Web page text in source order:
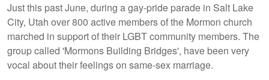
Just this past June, during a gay-pride parade in Salt Lake
City, Utah over 800 active members of the Mormon church
marched in support of their LGBT community members. The
group called 'Mormons Building Bridges', have been very
vocal about their feelings on same-sex marriage.